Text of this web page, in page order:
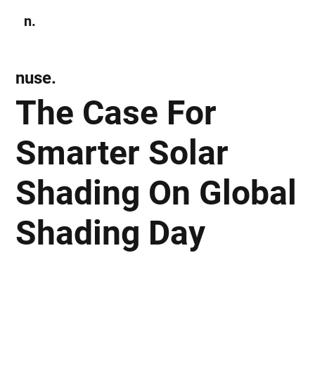
n.
The Case For
Smarter Solar
Shading On Global
Shading Day
nuse.